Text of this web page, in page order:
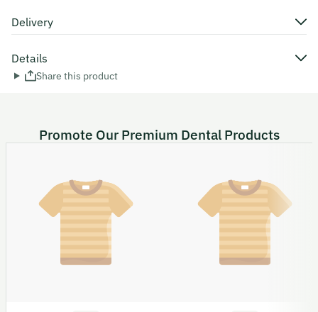
Delivery
Details
Share this product
Promote Our Premium Dental Products